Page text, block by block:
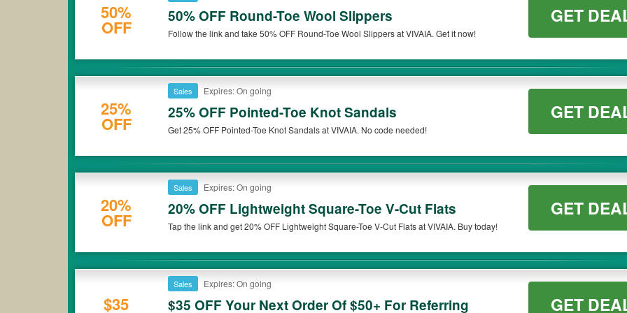
50%
OFF
50% OFF Round-Toe Wool Slippers
Follow the link and take 50% OFF Round-Toe Wool Slippers at VIVAIA. Get it now!
GET
25%
OFF
Sales Expires: On going
25% OFF Pointed-Toe Knot Sandals
Get 25% OFF Pointed-Toe Knot Sandals at VIVAIA. No code needed!
GET
20%
OFF
Sales Expires: On going
20% OFF Lightweight Square-Toe V-Cut Flats
Tap the link and get 20% OFF Lightweight Square-Toe V-Cut Flats at VIVAIA. Buy today!
GET
$35
Sales Expires: On going
$35 OFF Your Next Order Of $50+ For Referring GET